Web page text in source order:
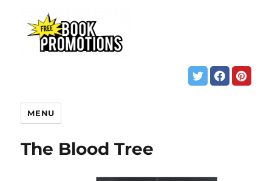
MENU
The Blood Tree